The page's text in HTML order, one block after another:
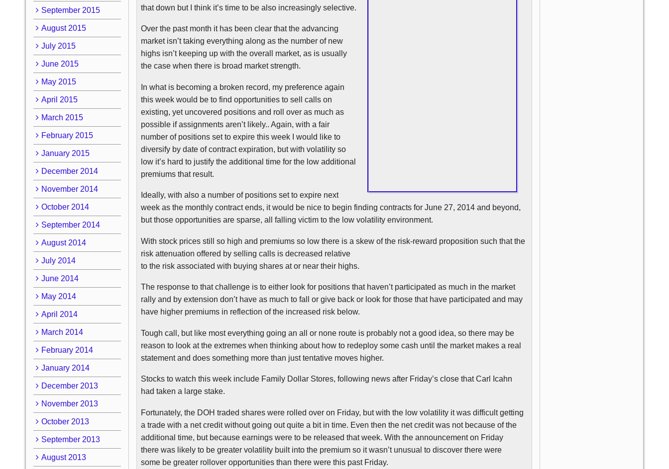
that down but I think it’s time to be also increasingly selective.
Over the past month it has been clear that the advancing
market isn’t taking everything along as the number of new
highs isn’t keeping up with the overall market, as is usually
the case when there is broad market strength.
In what is becoming a broken record, my preference again
this week would be to find opportunities to sell calls on
existing, yet uncovered positions and roll over as much as
possible if assignments aren’t likely.. Again, with a fair
number of positions set to expire this week I would like to
diversify by date of contract expiration, but with volatility so
low it’s hard to justify the additional time for the low additional
premiums that result.
Ideally, with also a number of positions set to expire next
week as the monthly contract ends, it would be nice to begin finding contracts for June 27, 2014 and beyond,
but those opportunities are sparse, all falling victim to the low volatility environment.
With stock prices still so high and premiums so low there is a skew of the risk-reward proposition such that the
risk attenuation offered by selling calls is decreased relative
to the risk associated with buying shares at or near their highs.
The response to that challenge is to either look for positions that haven’t participated as much in the market
rally and by extension don’t have as much to fall or give back or look for those that have participated and may
have higher premiums in reflection of the increased risk below.
Tough call, but like most everything going an all or none route is probably not a good idea, so there may be
reason to look at the extremes when thinking about how to redeploy some cash until the market makes a real
statement and does something more than just tentative moves higher.
Stocks to watch this week include Family Dollar Stores, following news after Friday’s close that Carl
Icahn
had taken a large stake.
Fortunately, the DOH traded shares were rolled over on Friday, but with the low volatility it was difficult getting
a trade with a net credit without going out quite a bit in time. Even then the net credit was not because of the
additional time, but because earnings were to be released that week. With the announcement on Friday
there was likely to be greater volatility built into the premium so it wasn’t unusual to discover there were
some be greater rollover opportunities than there were this past Friday.
September 2015
August 2015
July 2015
June 2015
May 2015
April 2015
March 2015
February 2015
January 2015
December 2014
November 2014
October 2014
September 2014
August 2014
July 2014
June 2014
May 2014
April 2014
March 2014
February 2014
January 2014
December 2013
November 2013
October 2013
September 2013
August 2013